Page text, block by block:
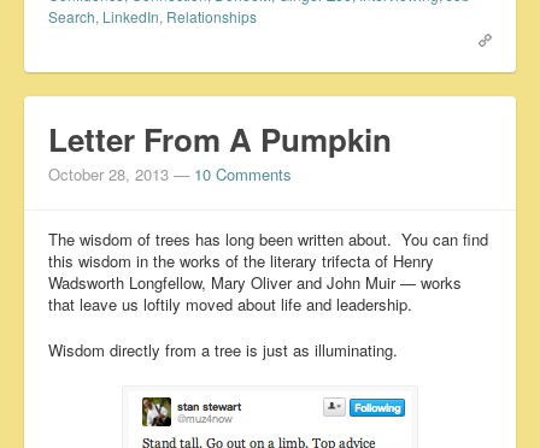
Search, LinkedIn, Relationships
Letter From A Pumpkin
October 28, 2013 — 10 Comments
The wisdom of trees has long been written about. You can find
this wisdom in the works of the literary trifecta of Henry
Wadsworth Longfellow, Mary Oliver and John Muir — works
that leave us loftily moved about life and leadership.
Wisdom directly from a tree is just as illuminating.